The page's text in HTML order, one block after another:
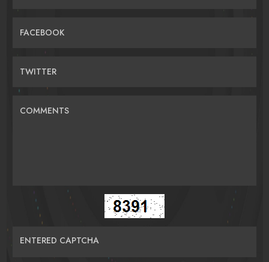
FACEBOOK
TWITTER
COMMENTS
ENTERED CAPTCHA